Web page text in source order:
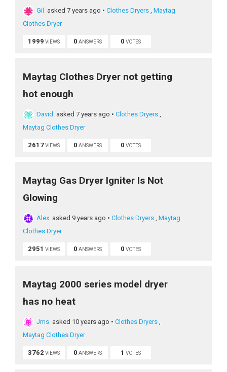
Gil asked 7 years ago • Clothes Dryers , Maytag
Clothes Dryer
1999 VIEWS 0 ANSWERS 0 VOTES
Maytag Clothes Dryer not getting
hot enough
David asked 7 years ago • Clothes Dryers ,
Maytag Clothes Dryer
2617VIEWS 0 ANSWERS 0 VOTES
Maytag Gas Dryer Igniter Is Not
Glowing
Alex asked 9 years ago • Clothes Dryers , Maytag
Clothes Dryer
2951 VIEWS 0 ANSWERS 0 VOTES
Maytag 2000 series model dryer
has no heat
Jms asked 10 years ago • Clothes Dryers ,
Maytag Clothes Dryer
3762 VIEWS 0 ANSWERS 1 VOTES